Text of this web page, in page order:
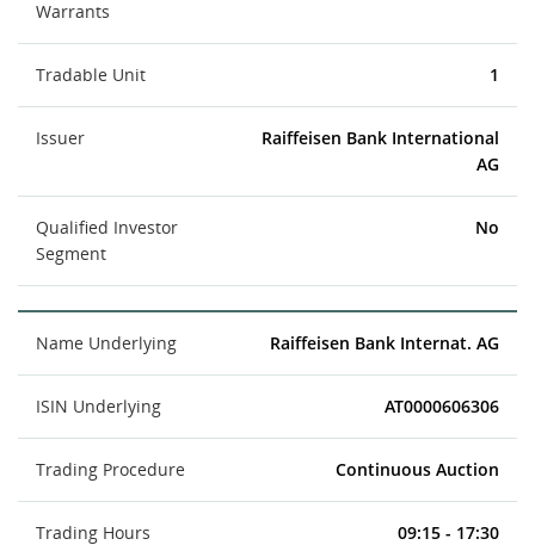
Warrants
Tradable Unit 1
Issuer
Raiffeisen Bank International
AG
Qualified Investor
Segment
No
Name Underlying Raiffeisen Bank Internat. AG
ISIN Underlying AT0000606306
Trading Procedure Continuous Auction
Trading Hours 09:15 - 17:30